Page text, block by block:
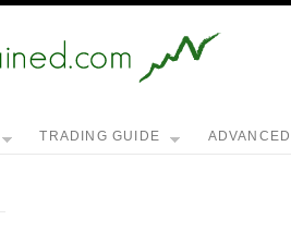
TRADING GUIDE ADVANCED